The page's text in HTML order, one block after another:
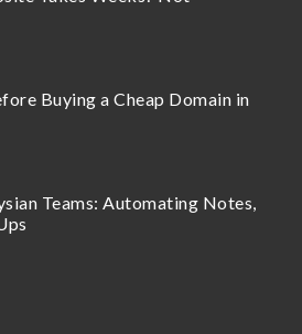
Buying a Cheap Domain in
Teams: Automating Notes,